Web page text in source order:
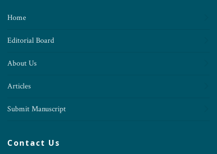
Home
Editorial Board
About Us
Articles
Submit Manuscript
Contact Us